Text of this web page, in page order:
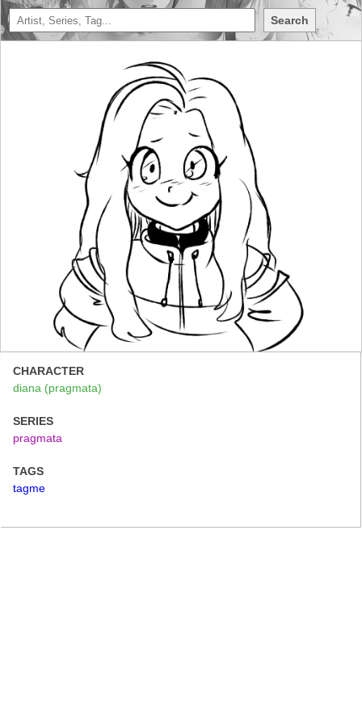
Search
CHARACTER
diana (pragmata)
SERIES
pragmata
TAGS
tagme